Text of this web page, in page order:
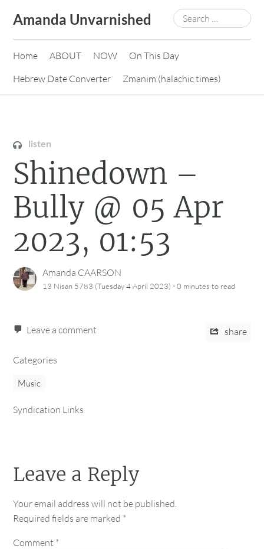
content
Amanda Unvarnished
Search
for:
Home ABOUT NOW
On This Day
Hebrew Date Converter
Zmanim (halachic times)
listen
Shinedown –
Bully @ 05 Apr
2023, 01:53
Amanda CAARSON
13 Nisan 5783 (Tuesday 4 April 2023) ·0 minutes to read
Leave a comment share
Categories
Music
Syndication Links
Leave a Reply
Your email address will not be published.
Required fields are marked *
Comment *